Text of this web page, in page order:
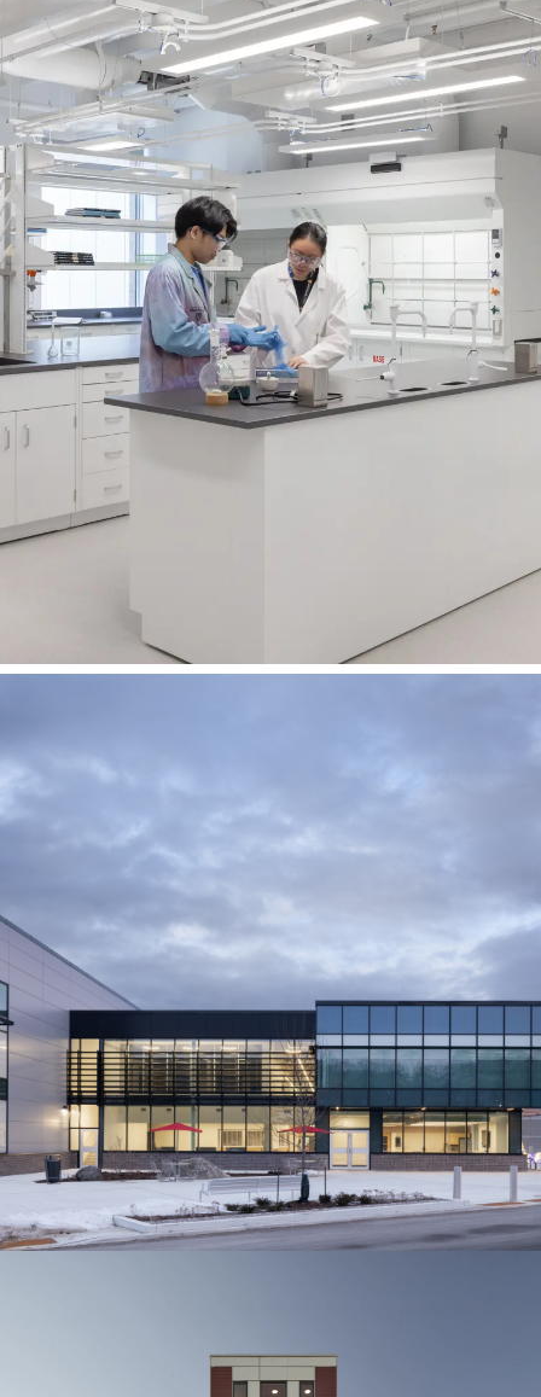
University of Waterloo
Earth Sciences & Chemistry
Building, Level 3 Renovations
Town of Grimsby
Major Refrigeration Peach
King Centre